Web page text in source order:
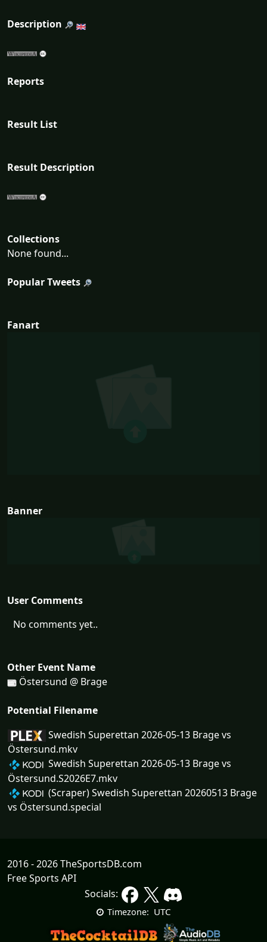
Description
Reports
Result List
Result Description
Collections
None found...
Popular Tweets
Fanart
Banner
User Comments
No comments yet..
Other Event Name
Östersund @ Brage
Potential Filename
Swedish Superettan 2026-05-13 Brage vs
Östersund.mkv
Swedish Superettan 2026-05-13 Brage vs
Östersund.S2026E7.mkv
(Scraper) Swedish Superettan 20260513 Brage
vs Östersund.special
2016 - 2026 TheSportsDB.com
Free Sports API
Socials:
Timezone: UTC